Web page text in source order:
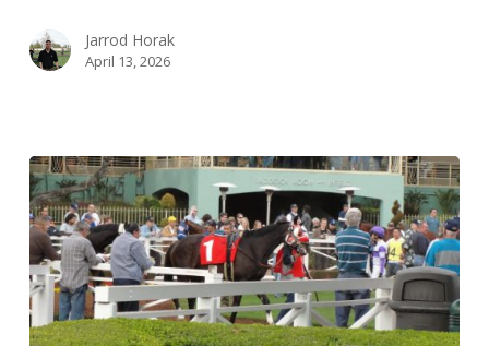
Jarrod Horak
April 13, 2026